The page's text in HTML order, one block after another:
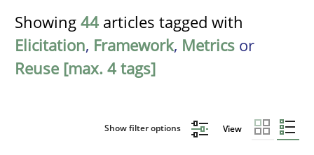
Showing 44 articles tagged with
Elicitation, Framework, Metrics or
Reuse [max. 4 tags]
Show filter options View